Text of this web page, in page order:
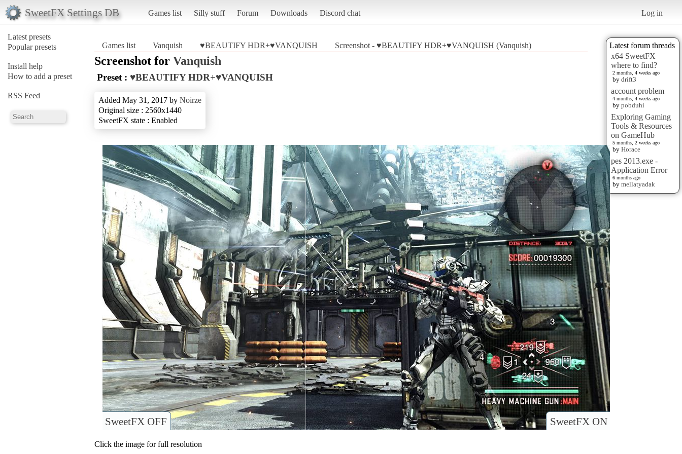
SweetFX Settings DB Games list Silly stuff Forum Downloads Discord chat Log in
Latest presets
Popular presets
Install help
How to add a preset
RSS Feed
Latest forum threads
x64 SweetFX
where to find?
2 months, 4 weeks ago
by drift3
account problem
4 months, 4 weeks ago
by pobduhi
Exploring Gaming
Tools & Resources
on GameHub
5 months, 2 weeks ago
by Horace
pes 2013.exe -
Application Error
6 months ago
by mellatyadak
Games list Vanquish ♥BEAUTIFY HDR+♥VANQUISH Screenshot - ♥BEAUTIFY HDR+♥VANQUISH (Vanquish)
Screenshot for Vanquish
Preset : ♥BEAUTIFY HDR+♥VANQUISH
Added May 31, 2017 by Noirze
Original size : 2560x1440
SweetFX state : Enabled
SweetFX ON
SweetFX OFF
Click the image for full resolution